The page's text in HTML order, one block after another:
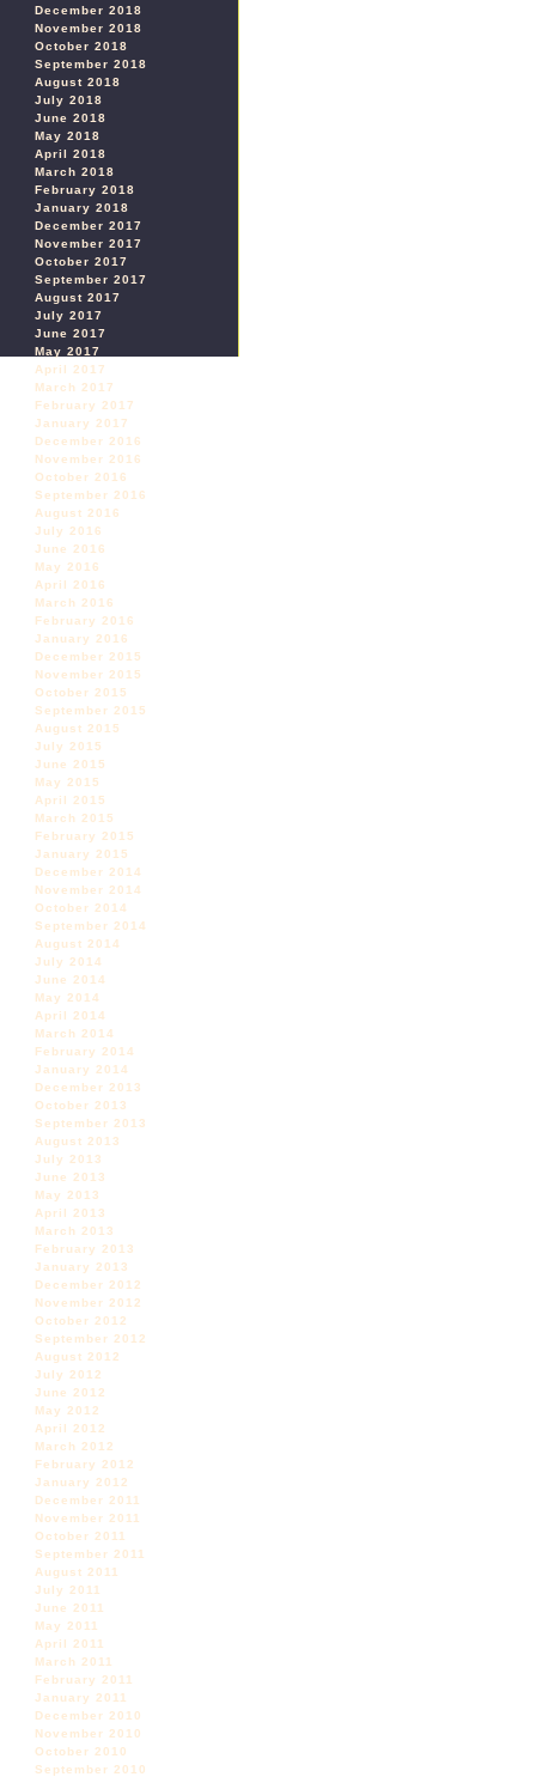
December 2018
November 2018
October 2018
September 2018
August 2018
July 2018
June 2018
May 2018
April 2018
March 2018
February 2018
January 2018
December 2017
November 2017
October 2017
September 2017
August 2017
July 2017
June 2017
May 2017
April 2017
March 2017
February 2017
January 2017
December 2016
November 2016
October 2016
September 2016
August 2016
July 2016
June 2016
May 2016
April 2016
March 2016
February 2016
January 2016
December 2015
November 2015
October 2015
September 2015
August 2015
July 2015
June 2015
May 2015
April 2015
March 2015
February 2015
January 2015
December 2014
November 2014
October 2014
September 2014
August 2014
July 2014
June 2014
May 2014
April 2014
March 2014
February 2014
January 2014
December 2013
October 2013
September 2013
August 2013
July 2013
June 2013
May 2013
April 2013
March 2013
February 2013
January 2013
December 2012
November 2012
October 2012
September 2012
August 2012
July 2012
June 2012
May 2012
April 2012
March 2012
February 2012
January 2012
December 2011
November 2011
October 2011
September 2011
August 2011
July 2011
June 2011
May 2011
April 2011
March 2011
February 2011
January 2011
December 2010
November 2010
October 2010
September 2010